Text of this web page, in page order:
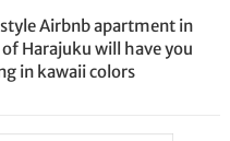
Airbnb apartment in
Harajuku will have you
in kawaii colors